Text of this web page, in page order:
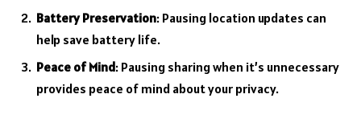
Battery Preservation: Pausing location updates can
help save battery life.
Peace of Mind: Pausing sharing when it’s unnecessary
provides peace of mind about your privacy.